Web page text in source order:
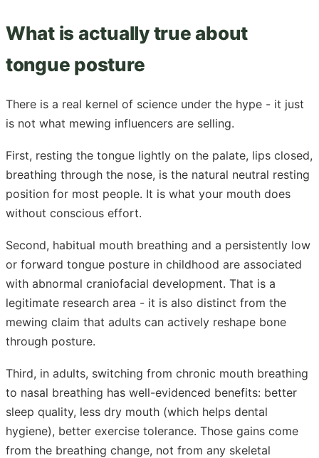
What is actually true about
tongue posture
There is a real kernel of science under the hype - it just
is not what mewing influencers are selling.
First, resting the tongue lightly on the palate, lips closed,
breathing through the nose, is the natural neutral resting
position for most people. It is what your mouth does
without conscious effort.
Second, habitual mouth breathing and a persistently low
or forward tongue posture in childhood are associated
with abnormal craniofacial development. That is a
legitimate research area - it is also distinct from the
mewing claim that adults can actively reshape bone
through posture.
Third, in adults, switching from chronic mouth breathing
to nasal breathing has well-evidenced benefits: better
sleep quality, less dry mouth (which helps dental
hygiene), better exercise tolerance. Those gains come
from the breathing change, not from any skeletal